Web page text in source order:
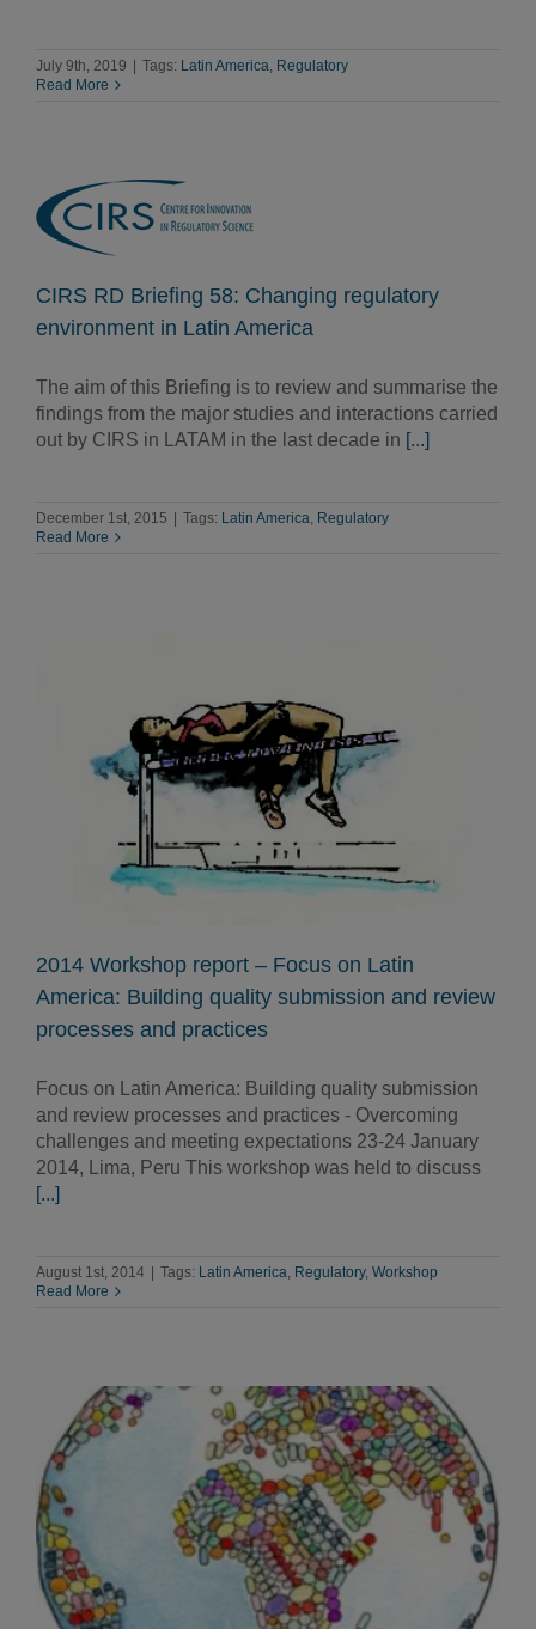
July 9th, 2019 Tags: Latin America, Regulatory
Read More
CIRS RD Briefing 58: Changing regulatory
environment in Latin America
The aim of this Briefing is to review and summarise the
findings from the major studies and interactions carried
out by CIRS in LATAM in the last decade in [...]
December 1st, 2015 Tags: Latin America, Regulatory
Read More
2014 Workshop report – Focus on Latin
America: Building quality submission and review
processes and practices
Focus on Latin America: Building quality submission
and review processes and practices - Overcoming
challenges and meeting expectations 23-24 January
2014, Lima, Peru This workshop was held to discuss
[...]
August 1st, 2014 Tags: Latin America, Regulatory, Workshop
Read More